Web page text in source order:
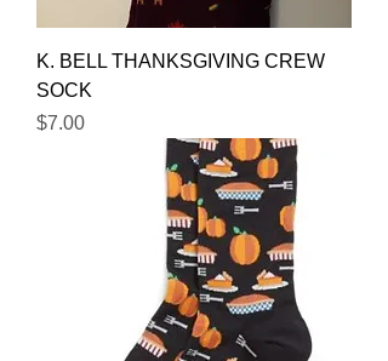
K. BELL THANKSGIVING CREW
SOCK
Price
$7.00